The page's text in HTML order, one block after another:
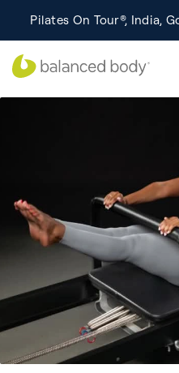
Celebrating 50 years of
More
Pilates On Tour®, India,